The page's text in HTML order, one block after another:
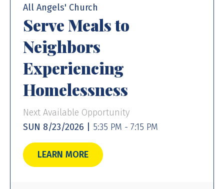
All Angels' Church
Serve Meals to
Neighbors
Experiencing
Homelessness
Next Available Opportunity
SUN 8/23/2026 |
5:35 PM - 7:15 PM
LEARN MORE